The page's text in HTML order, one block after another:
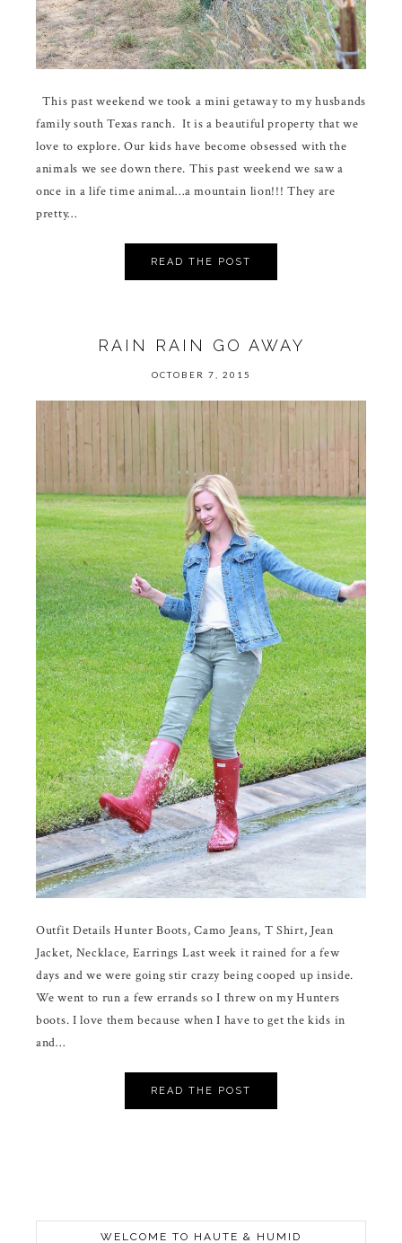
This past weekend we took a mini getaway to my husbands
family south Texas ranch. It is a beautiful property that we
love to explore. Our kids have become obsessed with the
animals we see down there. This past weekend we saw a
once in a life time animal…a mountain lion!!! They are
pretty…
READ THE POST
RAIN RAIN GO AWAY
OCTOBER 7, 2015
Outfit Details Hunter Boots, Camo Jeans, T Shirt, Jean
Jacket, Necklace, Earrings Last week it rained for a few
days and we were going stir crazy being cooped up inside.
We went to run a few errands so I threw on my Hunters
boots. I love them because when I have to get the kids in
and…
READ THE POST
WELCOME TO HAUTE & HUMID